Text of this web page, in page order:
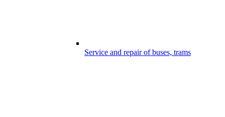
Service and repair of buses, trams